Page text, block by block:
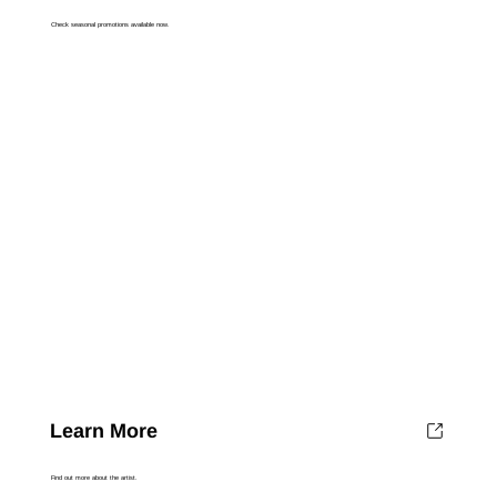
Check seasonal promotions available now.
Learn More
Find out more about the artist.